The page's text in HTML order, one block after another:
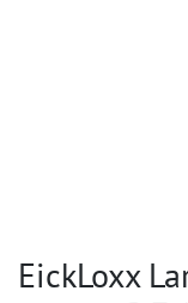
EickLoxx